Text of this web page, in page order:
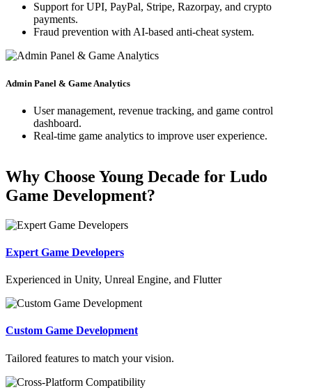
Support for UPI, PayPal, Stripe, Razorpay, and crypto
payments.
Fraud prevention with AI-based anti-cheat system.
Admin Panel & Game Analytics
User management, revenue tracking, and game control
dashboard.
Real-time game analytics to improve user experience.
Why Choose Young Decade for Ludo
Game Development?
Expert Game Developers
Experienced in Unity, Unreal Engine, and Flutter
Custom Game Development
Tailored features to match your vision.